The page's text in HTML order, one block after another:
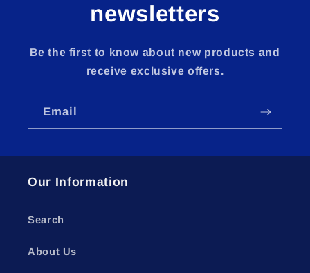
newsletters
Be the first to know about new products and
receive exclusive offers.
Email
Our Information
Search
About Us